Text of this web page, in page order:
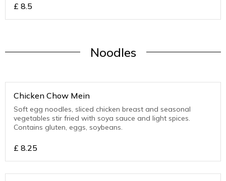
£ 8.5
Noodles
Chicken Chow Mein
Soft egg noodles, sliced chicken breast and seasonal
vegetables stir fried with soya sauce and light spices.
Contains gluten, eggs, soybeans.
£ 8.25